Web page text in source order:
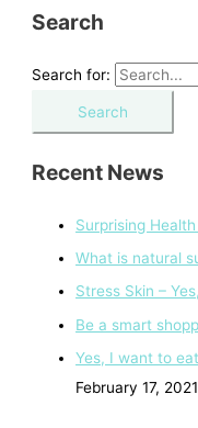
Search
Search for:
Recent News
Surprising
What is natural
Stress Skin –
Be a smart
Yes, I want to
February 17, 2021